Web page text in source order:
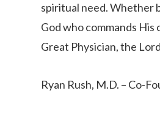
spiritual need. Whether
God who commands
Great Physician, the
Ryan Rush, M.D. – Co-